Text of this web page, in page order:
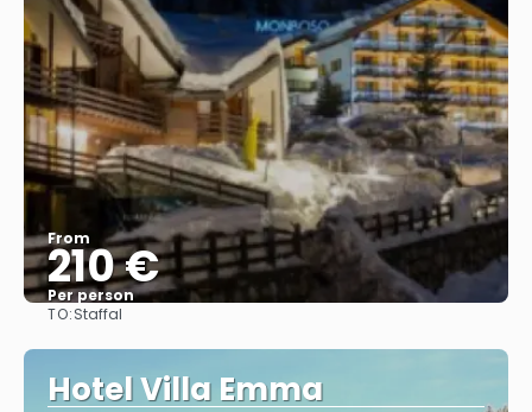
From
210 €
Per person
TO:Staffal
Hotel Villa Emma